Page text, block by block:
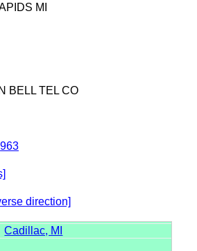
MI
BELL TEL CO
963
direction]
Cadillac, MI